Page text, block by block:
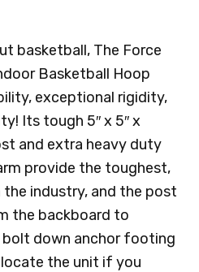
basketball, The Force
Basketball Hoop
exceptional rigidity,
Its tough 5″ x 5″ x
and extra heavy duty
provide the toughest,
industry, and the post
the backboard to
down anchor footing
the unit if you